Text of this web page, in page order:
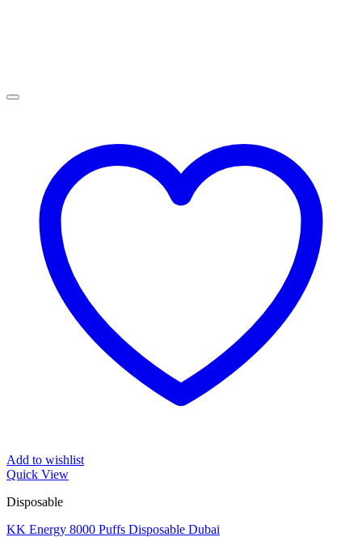
Add to wishlist
Quick View
Disposable
KK Energy 8000 Puffs Disposable Dubai